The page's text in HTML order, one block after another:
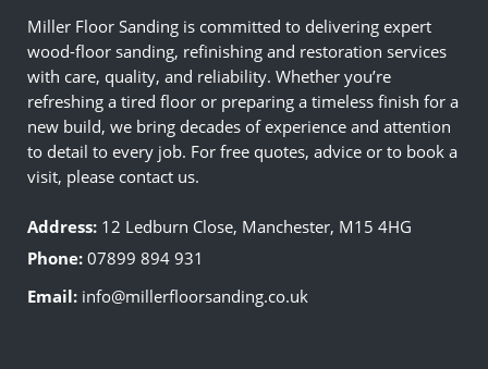
Miller Floor Sanding is committed to delivering expert
wood-floor sanding, refinishing and restoration services
with care, quality, and reliability. Whether you’re
refreshing a tired floor or preparing a timeless finish for a
new build, we bring decades of experience and attention
to detail to every job. For free quotes, advice or to book a
visit, please contact us.
Address: 12 Ledburn Close, Manchester, M15 4HG
Phone: 07899 894 931
Email: info@millerfloorsanding.co.uk